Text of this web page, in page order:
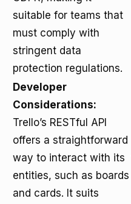
suitable for teams that
must comply with
stringent data
protection regulations.
Developer
Considerations:
Trello’s RESTful API
offers a straightforward
way to interact with its
entities, such as boards
and cards. It suits